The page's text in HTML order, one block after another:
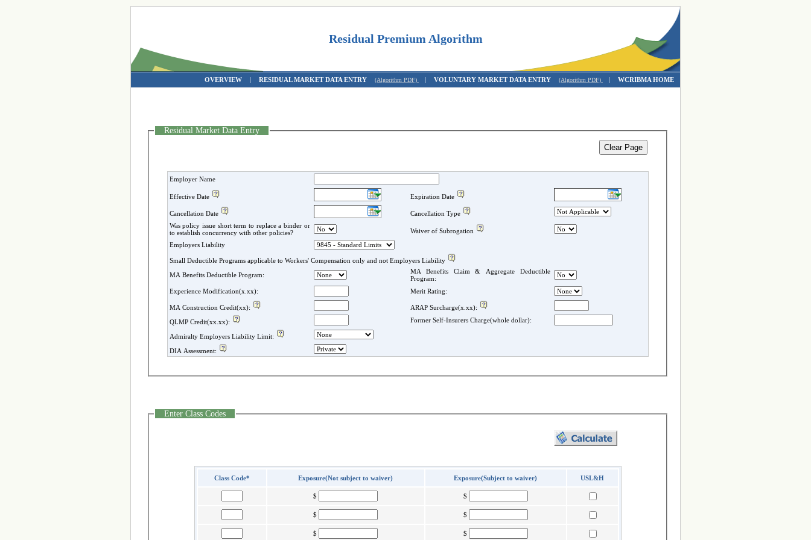
Residual Premium Algorithm
OVERVIEW | RESIDUAL MARKET DATA ENTRY (Algorithm PDF) | VOLUNTARY MARKET DATA ENTRY (Algorithm PDF) | WCRIBMA HOME
Residual Market Data Entry
Employer Name
Effective Date Expiration Date
Cancellation Date
Cancellation Type
Was policy issue short term to replace a binder or
to establish concurrency with other policies?
Waiver of Subrogation
Employers Liability
Small Deductible Programs applicable to Workers' Compensation only and not Employers Liability
MA Benefits Deductible Program:
MA Benefits Claim & Aggregate Deductible
Program:
Experience Modification(x.xx):
Merit Rating:
MA Construction Credit(xx):
ARAP Surcharge(x.xx):
QLMP Credit(xx.xx):
Former Self-Insurers Charge(whole dollar):
Admiralty Employers Liability Limit:
DIA Assessment:
Enter Class Codes
Class Code* Exposure(Not subject to waiver) Exposure(Subject to waiver) USL&H
$ $
$ $
$ $